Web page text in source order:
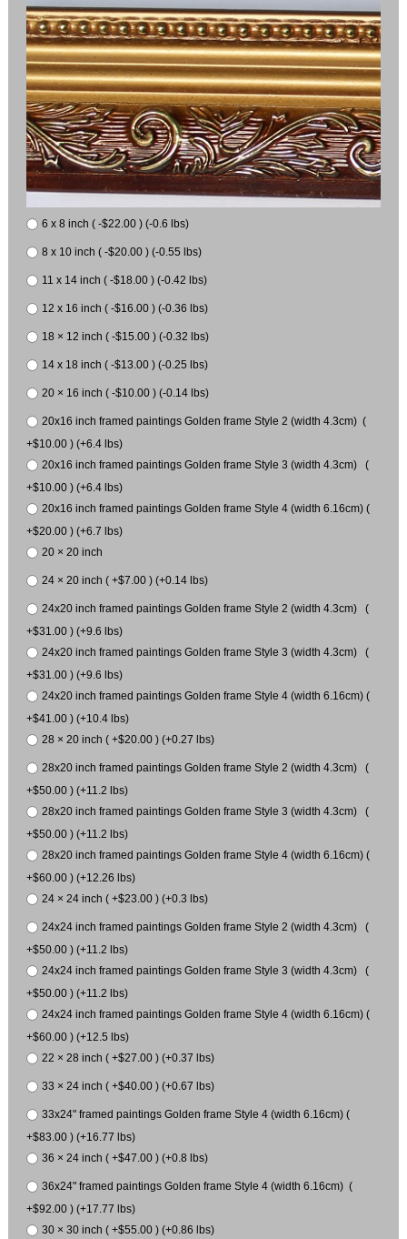
6 x 8 inch ( -$22.00 ) (-0.6 lbs)
8 x 10 inch ( -$20.00 ) (-0.55 lbs)
11 x 14 inch ( -$18.00 ) (-0.42 lbs)
12 x 16 inch ( -$16.00 ) (-0.36 lbs)
18 × 12 inch ( -$15.00 ) (-0.32 lbs)
14 x 18 inch ( -$13.00 ) (-0.25 lbs)
20 × 16 inch ( -$10.00 ) (-0.14 lbs)
20x16 inch framed paintings Golden frame Style 2 (width 4.3cm) (
+$10.00 ) (+6.4 lbs)
20x16 inch framed paintings Golden frame Style 3 (width 4.3cm) (
+$10.00 ) (+6.4 lbs)
20x16 inch framed paintings Golden frame Style 4 (width 6.16cm) (
+$20.00 ) (+6.7 lbs)
20 × 20 inch
24 × 20 inch ( +$7.00 ) (+0.14 lbs)
24x20 inch framed paintings Golden frame Style 2 (width 4.3cm) (
+$31.00 ) (+9.6 lbs)
24x20 inch framed paintings Golden frame Style 3 (width 4.3cm) (
+$31.00 ) (+9.6 lbs)
24x20 inch framed paintings Golden frame Style 4 (width 6.16cm) (
+$41.00 ) (+10.4 lbs)
28 × 20 inch ( +$20.00 ) (+0.27 lbs)
28x20 inch framed paintings Golden frame Style 2 (width 4.3cm) (
+$50.00 ) (+11.2 lbs)
28x20 inch framed paintings Golden frame Style 3 (width 4.3cm) (
+$50.00 ) (+11.2 lbs)
28x20 inch framed paintings Golden frame Style 4 (width 6.16cm) (
+$60.00 ) (+12.26 lbs)
24 × 24 inch ( +$23.00 ) (+0.3 lbs)
24x24 inch framed paintings Golden frame Style 2 (width 4.3cm) (
+$50.00 ) (+11.2 lbs)
24x24 inch framed paintings Golden frame Style 3 (width 4.3cm) (
+$50.00 ) (+11.2 lbs)
24x24 inch framed paintings Golden frame Style 4 (width 6.16cm) (
+$60.00 ) (+12.5 lbs)
22 × 28 inch ( +$27.00 ) (+0.37 lbs)
33 × 24 inch ( +$40.00 ) (+0.67 lbs)
33x24" framed paintings Golden frame Style 4 (width 6.16cm) (
+$83.00 ) (+16.77 lbs)
36 × 24 inch ( +$47.00 ) (+0.8 lbs)
36x24" framed paintings Golden frame Style 4 (width 6.16cm) (
+$92.00 ) (+17.77 lbs)
30 × 30 inch ( +$55.00 ) (+0.86 lbs)